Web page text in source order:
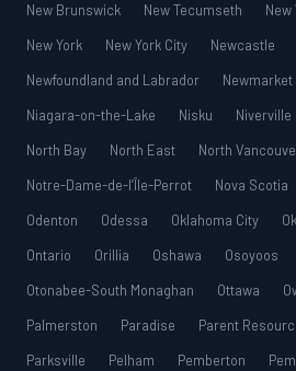
New Brunswick
New Tecumseth
New York
New York City Newcastle
Newfoundland and Labrador
Newmarket
Niagara-on-the-Lake
Nisku Niverville
North Bay
North East North
Notre-Dame-de-l’Île-Perrot
Nova Scotia
Odenton
Odessa Oklahoma City
Ontario
Orillia Oshawa
Osoyoos
Otonabee-South Monaghan
Ottawa
Palmerston
Paradise Parent
Parksville
Pelham Pemberton